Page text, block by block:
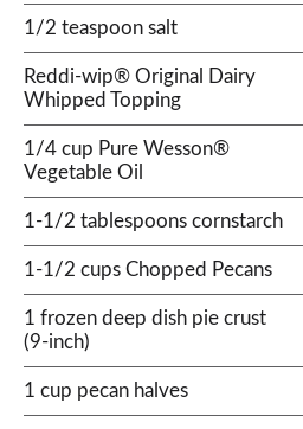
1/2 teaspoon salt
Reddi-wip® Original Dairy
Whipped Topping
1/4 cup Pure Wesson®
Vegetable Oil
1-1/2 tablespoons cornstarch
1-1/2 cups Chopped Pecans
1 frozen deep dish pie crust
(9-inch)
1 cup pecan halves